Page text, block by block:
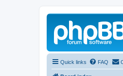
Quick links FAQ